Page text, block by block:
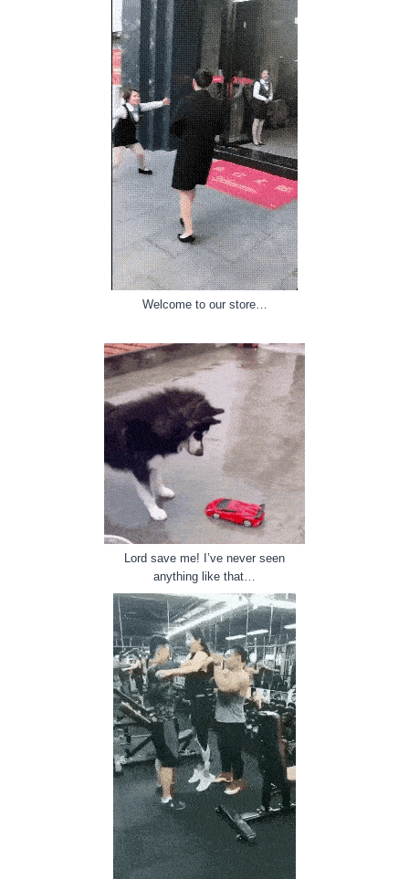
Welcome to our store…
Lord save me! I’ve never seen
anything like that…